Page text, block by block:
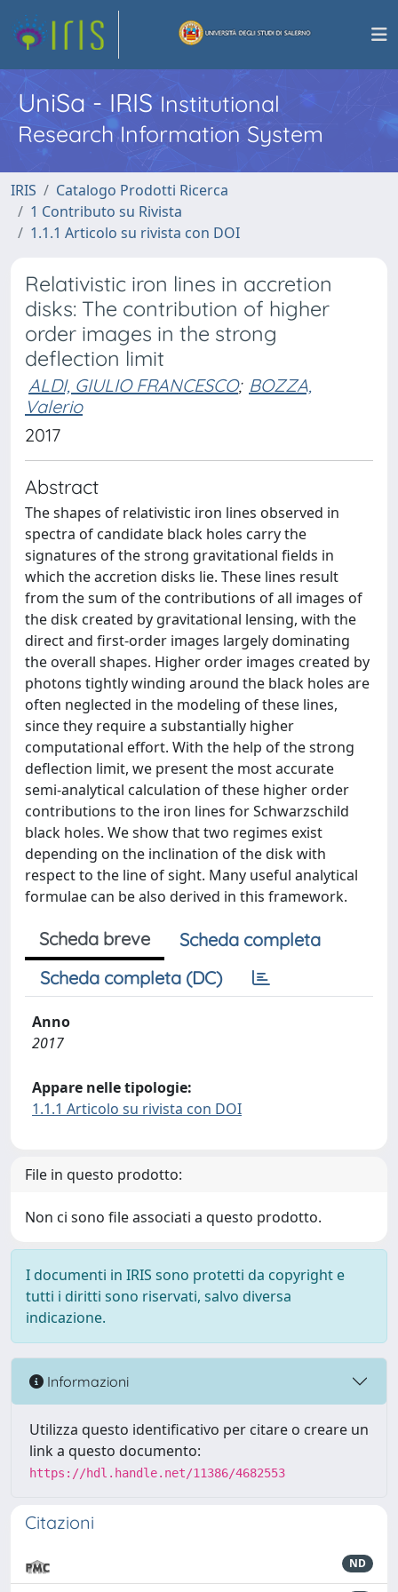
UniSa - IRISInstitutional
Research Information System
IRIS
Catalogo Prodotti Ricerca
1 Contributo su Rivista
1.1.1 Articolo su rivista con DOI
Relativistic iron lines in accretion
disks: The contribution of higher
order images in the strong
deflection limit
ALDI, GIULIO FRANCESCO; BOZZA,
Valerio
2017
Abstract
The shapes of relativistic iron lines observed in
spectra of candidate black holes carry the
signatures of the strong gravitational fields in
which the accretion disks lie. These lines result
from the sum of the contributions of all images of
the disk created by gravitational lensing, with the
direct and first-order images largely dominating
the overall shapes. Higher order images created by
photons tightly winding around the black holes are
often neglected in the modeling of these lines,
since they require a substantially higher
computational effort. With the help of the strong
deflection limit, we present the most accurate
semi-analytical calculation of these higher order
contributions to the iron lines for Schwarzschild
black holes. We show that two regimes exist
depending on the inclination of the disk with
respect to the line of sight. Many useful analytical
formulae can be also derived in this framework.
Scheda breve
Scheda completa
Scheda completa (DC)
Anno
2017
Appare nelle tipologie:
1.1.1 Articolo su rivista con DOI
File in questo prodotto:
Non ci sono file associati a questo prodotto.
I documenti in IRIS sono protetti da copyright e
tutti i diritti sono riservati, salvo diversa
indicazione.
Informazioni
Utilizza questo identificativo per citare o creare un
link a questo documento:
https://hdl.handle.net/11386/4682553
Citazioni
ND